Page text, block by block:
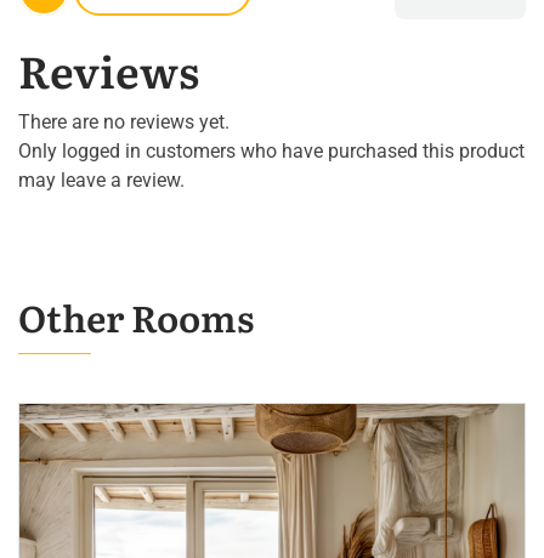
Reviews
There are no reviews yet.
Only logged in customers who have purchased this product
may leave a review.
Other Rooms